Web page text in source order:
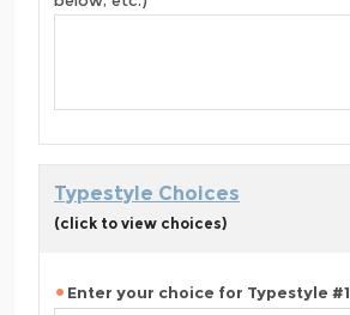
Typestyle Choices
(click to view choices)
Enter your choice for Typestyle #1